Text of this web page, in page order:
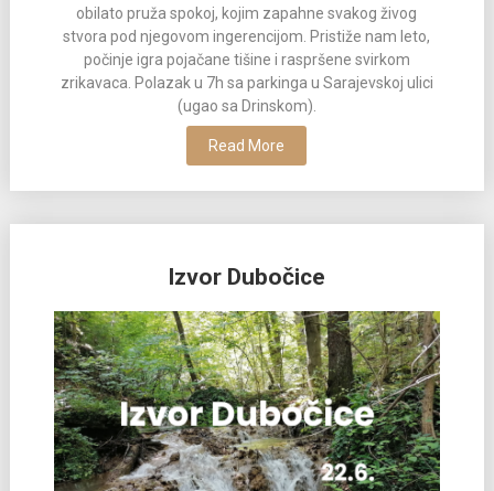
obilato pruža spokoj, kojim zapahne svakog živog
stvora pod njegovom ingerencijom. Pristiže nam leto,
počinje igra pojačane tišine i raspršene svirkom
zrikavaca. Polazak u 7h sa parkinga u Sarajevskoj ulici
(ugao sa Drinskom).
Read More
Izvor Dubočice